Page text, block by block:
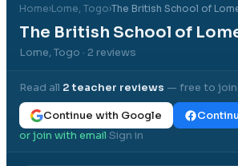
Home›Lome, Togo›The British School of
The British School of
Lome, Togo · 2 reviews
Read all 2teacher reviews — free to join.
Continue with Google
or join with email·Sign in